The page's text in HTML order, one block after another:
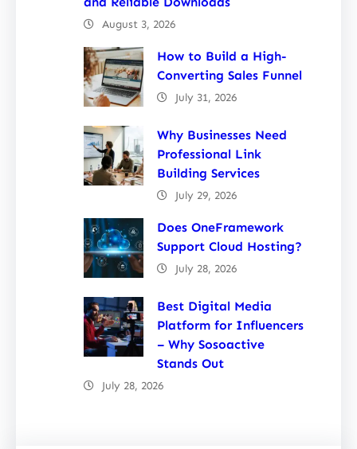
August 3, 2026
How to Build a High-
Converting Sales Funnel
July 31, 2026
Why Businesses Need
Professional Link
Building Services
July 29, 2026
Does OneFramework
Support Cloud Hosting?
July 28, 2026
Best Digital Media
Platform for Influencers
– Why Sosoactive
Stands Out
July 28, 2026